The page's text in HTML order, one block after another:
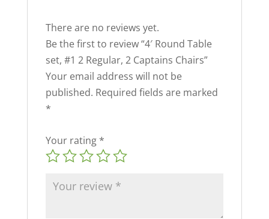
There are no reviews yet.
Be the first to review “4′ Round Table
set, #1 2 Regular, 2 Captains Chairs”
Your email address will not be
published. Required fields are marked
*
Your rating *